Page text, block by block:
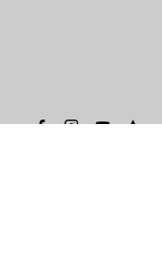
facebookinstagramyoutube